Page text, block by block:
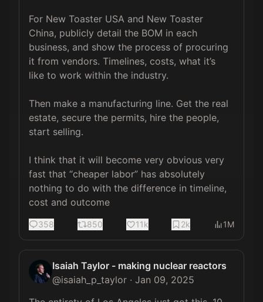
For New Toaster USA and New Toaster
China, publicly detail the BOM in each
business, and show the process of procuring
it from vendors. Timelines, costs, what it’s
like to work within the industry.
Then make a manufacturing line. Get the real
estate, secure the permits, hire the people,
start selling.
I think that it will become very obvious very
fast that “cheaper labor” has absolutely
nothing to do with the difference in timeline,
cost and outcome
358 850 11k 2k 1M
Isaiah Taylor - making nuclear reactors
@isaiah_p_taylor · Jan 09, 2025